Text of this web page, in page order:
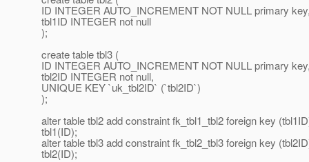
ID INTEGER AUTO_INCREMENT NOT NULL primary
tbl1ID INTEGER not null
);
create table tbl3 (
ID INTEGER AUTO_INCREMENT NOT NULL primary
tbl2ID INTEGER not null,
UNIQUE KEY `uk_tbl2ID` (`tbl2ID`)
);
alter table tbl2 add constraint fk_tbl1_tbl2 foreign key
tbl1(ID);
alter table tbl3 add constraint fk_tbl2_tbl3 foreign key
tbl2(ID);